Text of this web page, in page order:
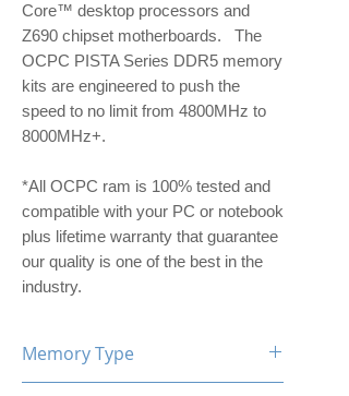
Core™ desktop processors and
Z690 chipset motherboards. The
OCPC PISTA Series DDR5 memory
kits are engineered to push the
speed to no limit from 4800MHz to
8000MHz+.
*All OCPC ram is 100% tested and
compatible with your PC or notebook
plus lifetime warranty that guarantee
our quality is one of the best in the
industry.
Memory Type